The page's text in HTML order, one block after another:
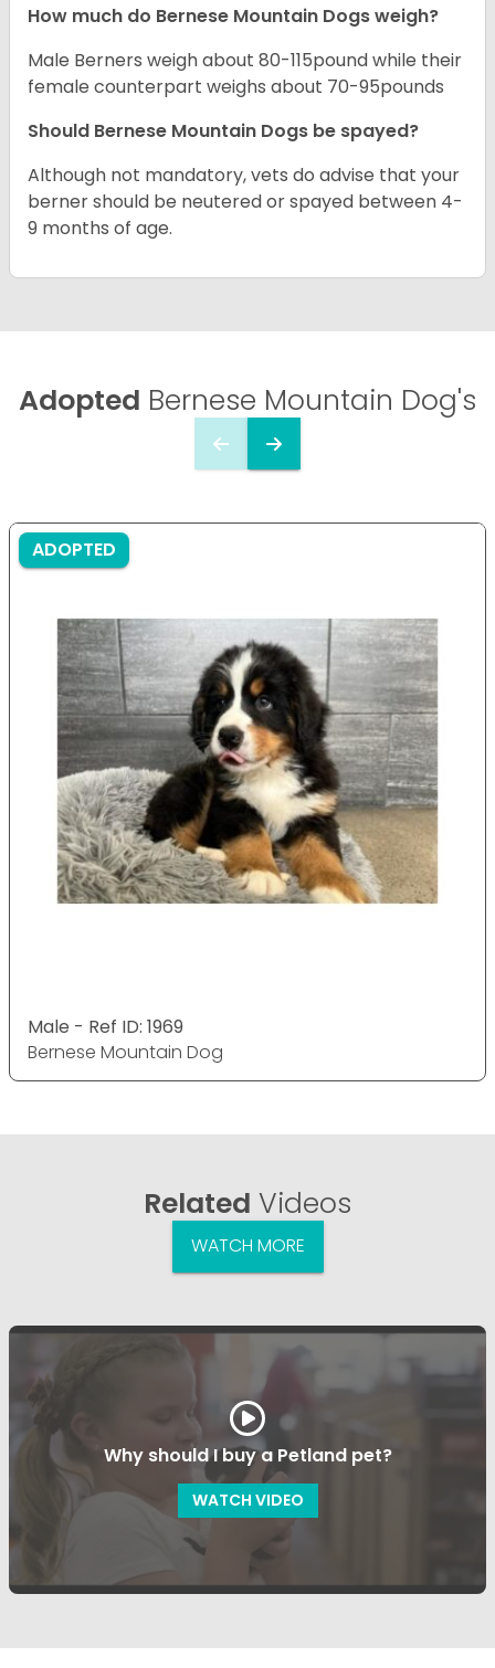
How much do Bernese Mountain Dogs weigh?
Male Berners weigh about 80-115pound while their
female counterpart weighs about 70-95pounds
Should Bernese Mountain Dogs be spayed?
Although not mandatory, vets do advise that your
berner should be neutered or spayed between 4-
9 months of age.
Adopted Bernese Mountain Dog's
ADOPTED
Male - Ref ID: 1969
Bernese Mountain Dog
Related Videos
WATCH MORE
Why should I buy a Petland pet?
WATCH VIDEO